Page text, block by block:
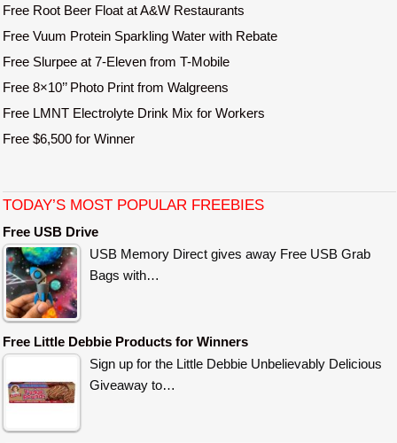
Free Root Beer Float at A&W Restaurants
Free Vuum Protein Sparkling Water with Rebate
Free Slurpee at 7-Eleven from T-Mobile
Free 8×10’’ Photo Print from Walgreens
Free LMNT Electrolyte Drink Mix for Workers
Free $6,500 for Winner
TODAY’S MOST POPULAR FREEBIES
Free USB Drive
USB Memory Direct gives away Free USB Grab
Bags with…
Free Little Debbie Products for Winners
Sign up for the Little Debbie Unbelievably Delicious
Giveaway to…